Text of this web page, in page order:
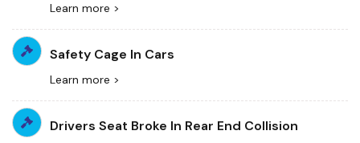
Learn more >
Safety Cage In Cars
Learn more >
Drivers Seat Broke In Rear End Collision